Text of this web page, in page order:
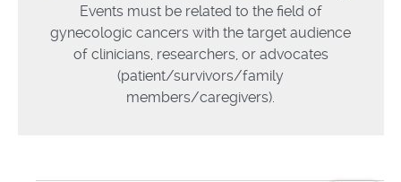
Events must be related to the field of
gynecologic cancers with the target audience
of clinicians, researchers, or advocates
(patient/survivors/family
members/caregivers).